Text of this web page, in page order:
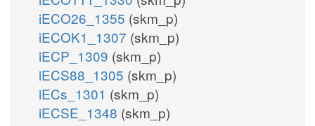
iECO26_1355 (skm_p)
iECOK1_1307 (skm_p)
iECP_1309 (skm_p)
iECS88_1305 (skm_p)
iECs_1301 (skm_p)
iECSE_1348 (skm_p)